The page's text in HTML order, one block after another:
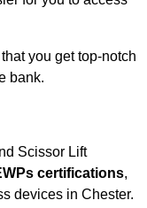
you get top-notch
bank.
Scissor Lift
certifications,
devices in Chester.